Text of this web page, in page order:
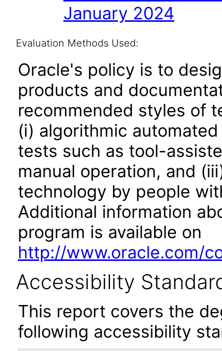
January 2024
Evaluation Methods Used:
Oracle's policy is to
products and
recommended styles of
(i) algorithmic
tests such as tool-
manual operation, and
technology by people
Additional information
program is available on
http://www.oracle.com/
Accessibility
This report covers the
following accessibility